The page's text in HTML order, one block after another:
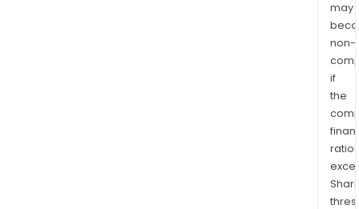
may
non-
if
the
ratios